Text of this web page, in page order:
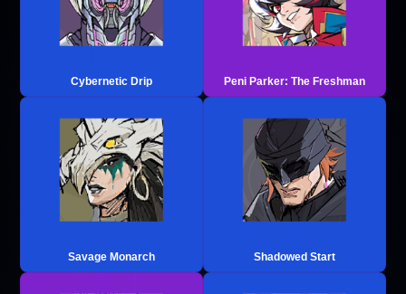
Cybernetic Drip Peni Parker: The Freshman
Savage Monarch Shadowed Start